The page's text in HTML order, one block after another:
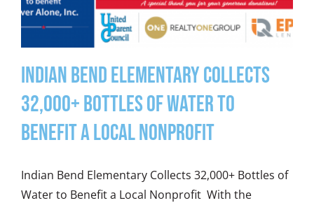
Indian Bend Elementary Collects
32,000+ Bottles of Water to
Benefit a Local Nonprofit
Indian Bend Elementary Collects 32,000+ Bottles of
Water to Benefit a Local Nonprofit With the